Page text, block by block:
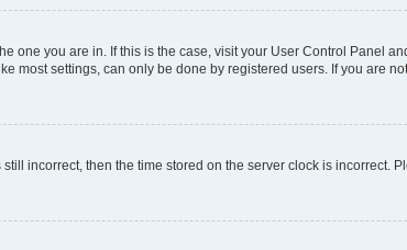
one you are in. If this is the case, visit your User Control Panel
most settings, can only be done by registered users. If you are
incorrect, then the time stored on the server clock is incorrect.